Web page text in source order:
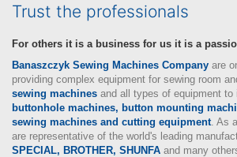
Trust the professionals
For others it is a business for us it is a
Banaszczyk Sewing Machines Companyare
providing complex equipment for sewing room
sewing machinesand all types of equipment to
buttonhole machines, button mounting
sewing machines and cutting equipment. As
are representative of the world's leading
SPECIAL, BROTHER, SHUNFAand many